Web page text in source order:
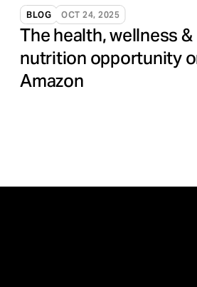
BLOG OCT 24, 2025
The health, wellness &
nutrition opportunity
Amazon